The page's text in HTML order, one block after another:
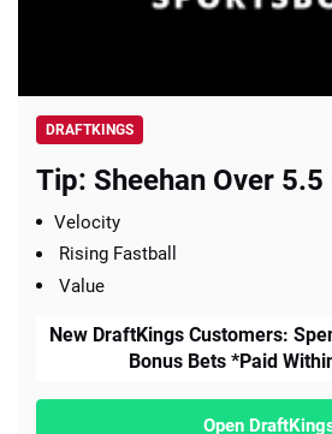
DRAFTKINGS
Tip: Sheehan Over 5.5
Velocity
Rising Fastball
Value
New DraftKings Customers:
Bonus Bets *Paid
Open